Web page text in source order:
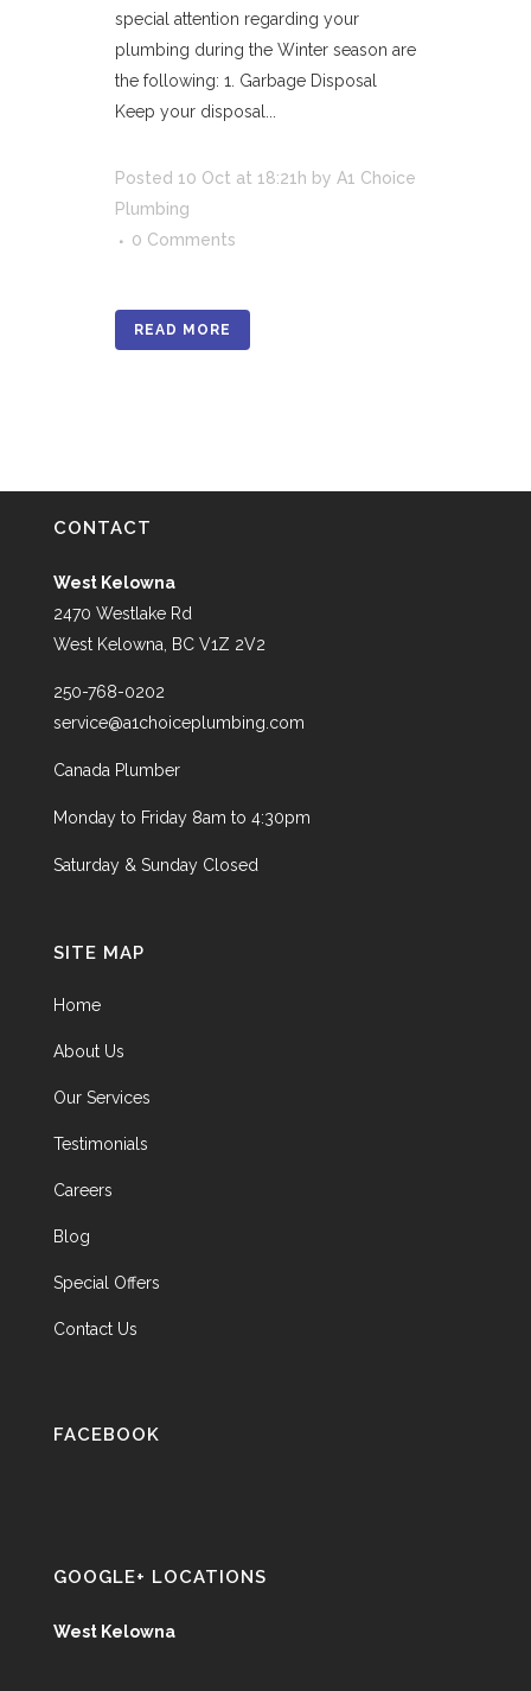
special attention regarding your
plumbing during the Winter season are
the following: 1. Garbage Disposal
Keep your disposal...
Posted 10 Oct at 18:21h by A1 Choice
Plumbing
0 Comments
READ MORE
CONTACT
West Kelowna
2470 Westlake Rd
West Kelowna, BC V1Z 2V2
250-768-0202
service@a1choiceplumbing.com
Canada Plumber
Monday to Friday 8am to 4:30pm
Saturday & Sunday Closed
SITE MAP
Home
About Us
Our Services
Testimonials
Careers
Blog
Special Offers
Contact Us
FACEBOOK
GOOGLE+ LOCATIONS
West Kelowna